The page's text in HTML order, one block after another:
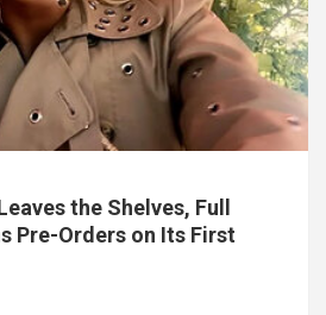
the Shelves, Full
Pre-Orders on Its First